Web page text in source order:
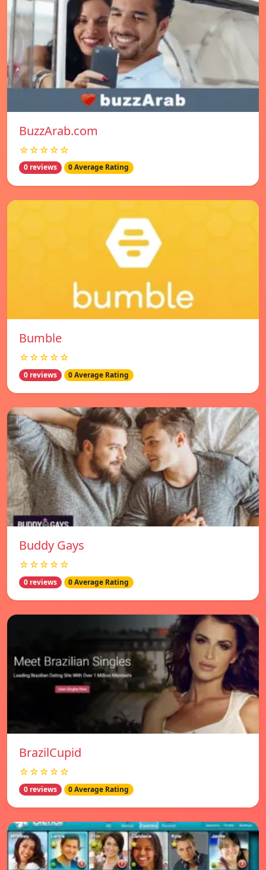
BuzzArab.com
☆☆☆☆☆
0 reviews 0 Average Rating
Bumble
☆☆☆☆☆
0 reviews 0 Average Rating
Buddy Gays
☆☆☆☆☆
0 reviews 0 Average Rating
BrazilCupid
☆☆☆☆☆
0 reviews 0 Average Rating